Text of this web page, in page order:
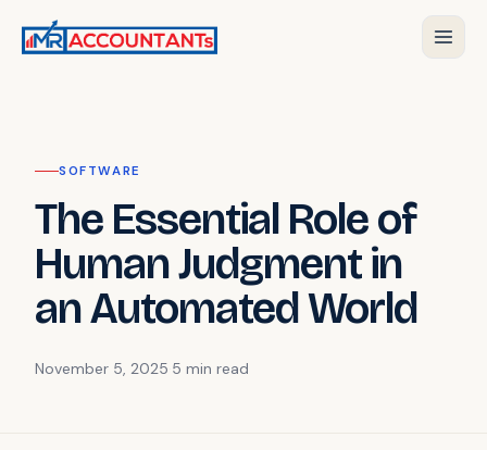
SOFTWARE
The Essential Role of
Human Judgment in
an Automated World
November 5, 2025 5 min read